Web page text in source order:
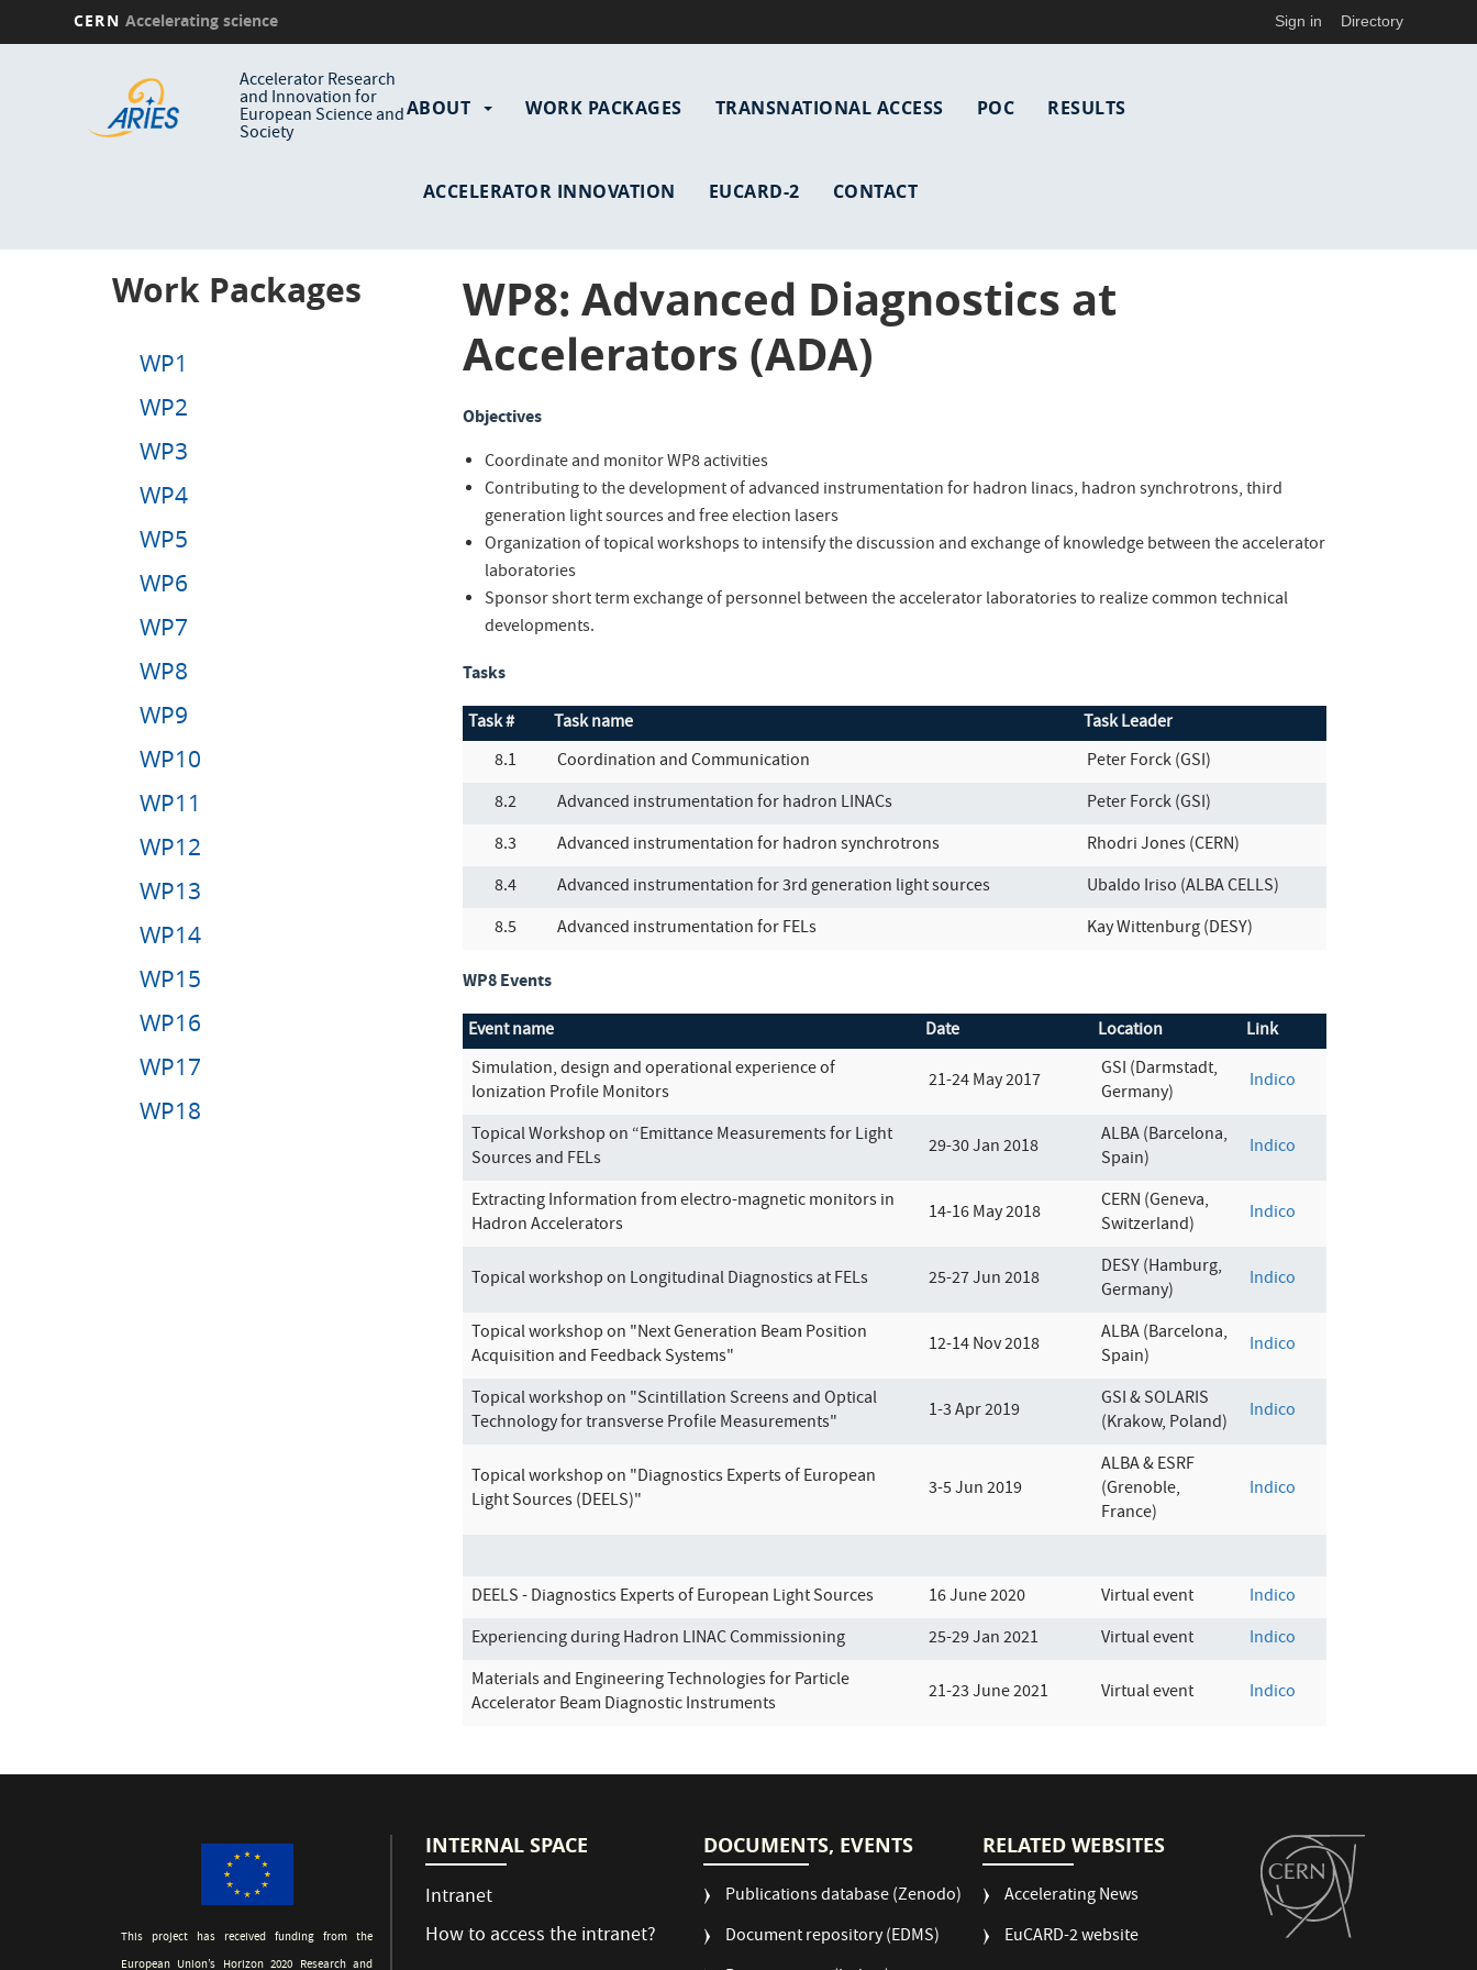
CERN Accelerating science Sign in Directory
Accelerator Research
and Innovation for
European Science and
Society
navigation
ABOUT WORK PACKAGES TRANSNATIONAL ACCESS POC RESULTS
ACCELERATOR INNOVATION EUCARD-2 CONTACT
Work Packages
WP1
WP2
WP3
WP4
WP5
WP6
WP7
WP8
WP9
WP10
WP11
WP12
WP13
WP14
WP15
WP16
WP17
WP18
WP8: Advanced Diagnostics at
Accelerators (ADA)
Objectives
Coordinate and monitor WP8 activities
Contributing to the development of advanced instrumentation for hadron linacs, hadron synchrotrons, third
generation light sources and free election lasers
Organization of topical workshops to intensify the discussion and exchange of knowledge between the accelerator
laboratories
Sponsor short term exchange of personnel between the accelerator laboratories to realize common technical
developments.
Tasks
Task # Task name
Task Leader
8.1
Coordination and Communication
Peter Forck (GSI)
8.2
Advanced instrumentation for hadron LINACs
Peter Forck (GSI)
8.3
Advanced instrumentation for hadron synchrotrons
Rhodri Jones (CERN)
8.4
Advanced instrumentation for 3rd generation light sources
Ubaldo Iriso (ALBA CELLS)
8.5
Advanced instrumentation for FELs Kay Wittenburg (DESY)
WP8 Events
Event name Date Location
Link
Simulation, design and operational experience of
Ionization Profile Monitors
21-24 May 2017
GSI (Darmstadt,
Germany)
Indico
Topical Workshop on “Emittance Measurements for Light
Sources and FELs
29-30 Jan 2018
ALBA (Barcelona,
Spain)
Indico
Extracting Information from electro-magnetic monitors in
Hadron Accelerators
14-16 May 2018
CERN (Geneva,
Switzerland)
Indico
Topical workshop on Longitudinal Diagnostics at FELs 25-27 Jun 2018
DESY (Hamburg,
Germany)
Indico
Topical workshop on "Next Generation Beam Position
Acquisition and Feedback Systems"
12-14 Nov 2018
ALBA (Barcelona,
Spain)
Indico
Topical workshop on "Scintillation Screens and Optical
Technology for transverse Profile Measurements"
1-3 Apr 2019
GSI & SOLARIS
(Krakow, Poland)
Indico
Topical workshop on "Diagnostics Experts of European
Light Sources (DEELS)"
3-5 Jun 2019
ALBA & ESRF
(Grenoble,
France)
Indico
DEELS - Diagnostics Experts of European Light Sources 16 June 2020 Virtual event
Indico
Experiencing during Hadron LINAC Commissioning
25-29 Jan 2021 Virtual event
Indico
Materials and Engineering Technologies for Particle
Accelerator Beam Diagnostic Instruments
21-23 June 2021 Virtual event Indico
This project has received funding from the
European Union’s Horizon 2020 Research and
INTERNAL SPACE
Intranet
How to access the intranet?
DOCUMENTS, EVENTS
Publications database (Zenodo)
Document repository (EDMS)
RELATED WEBSITES
Accelerating News
EuCARD-2 website